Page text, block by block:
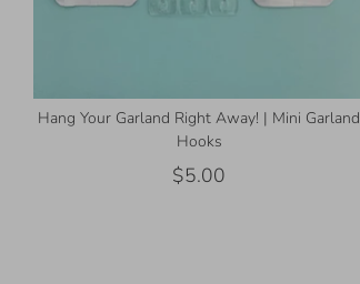
Hang Your Garland Right Away! | Mini Garland
Hooks
$5.00